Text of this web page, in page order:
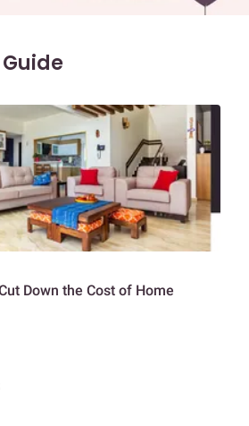
Down the Cost of Home